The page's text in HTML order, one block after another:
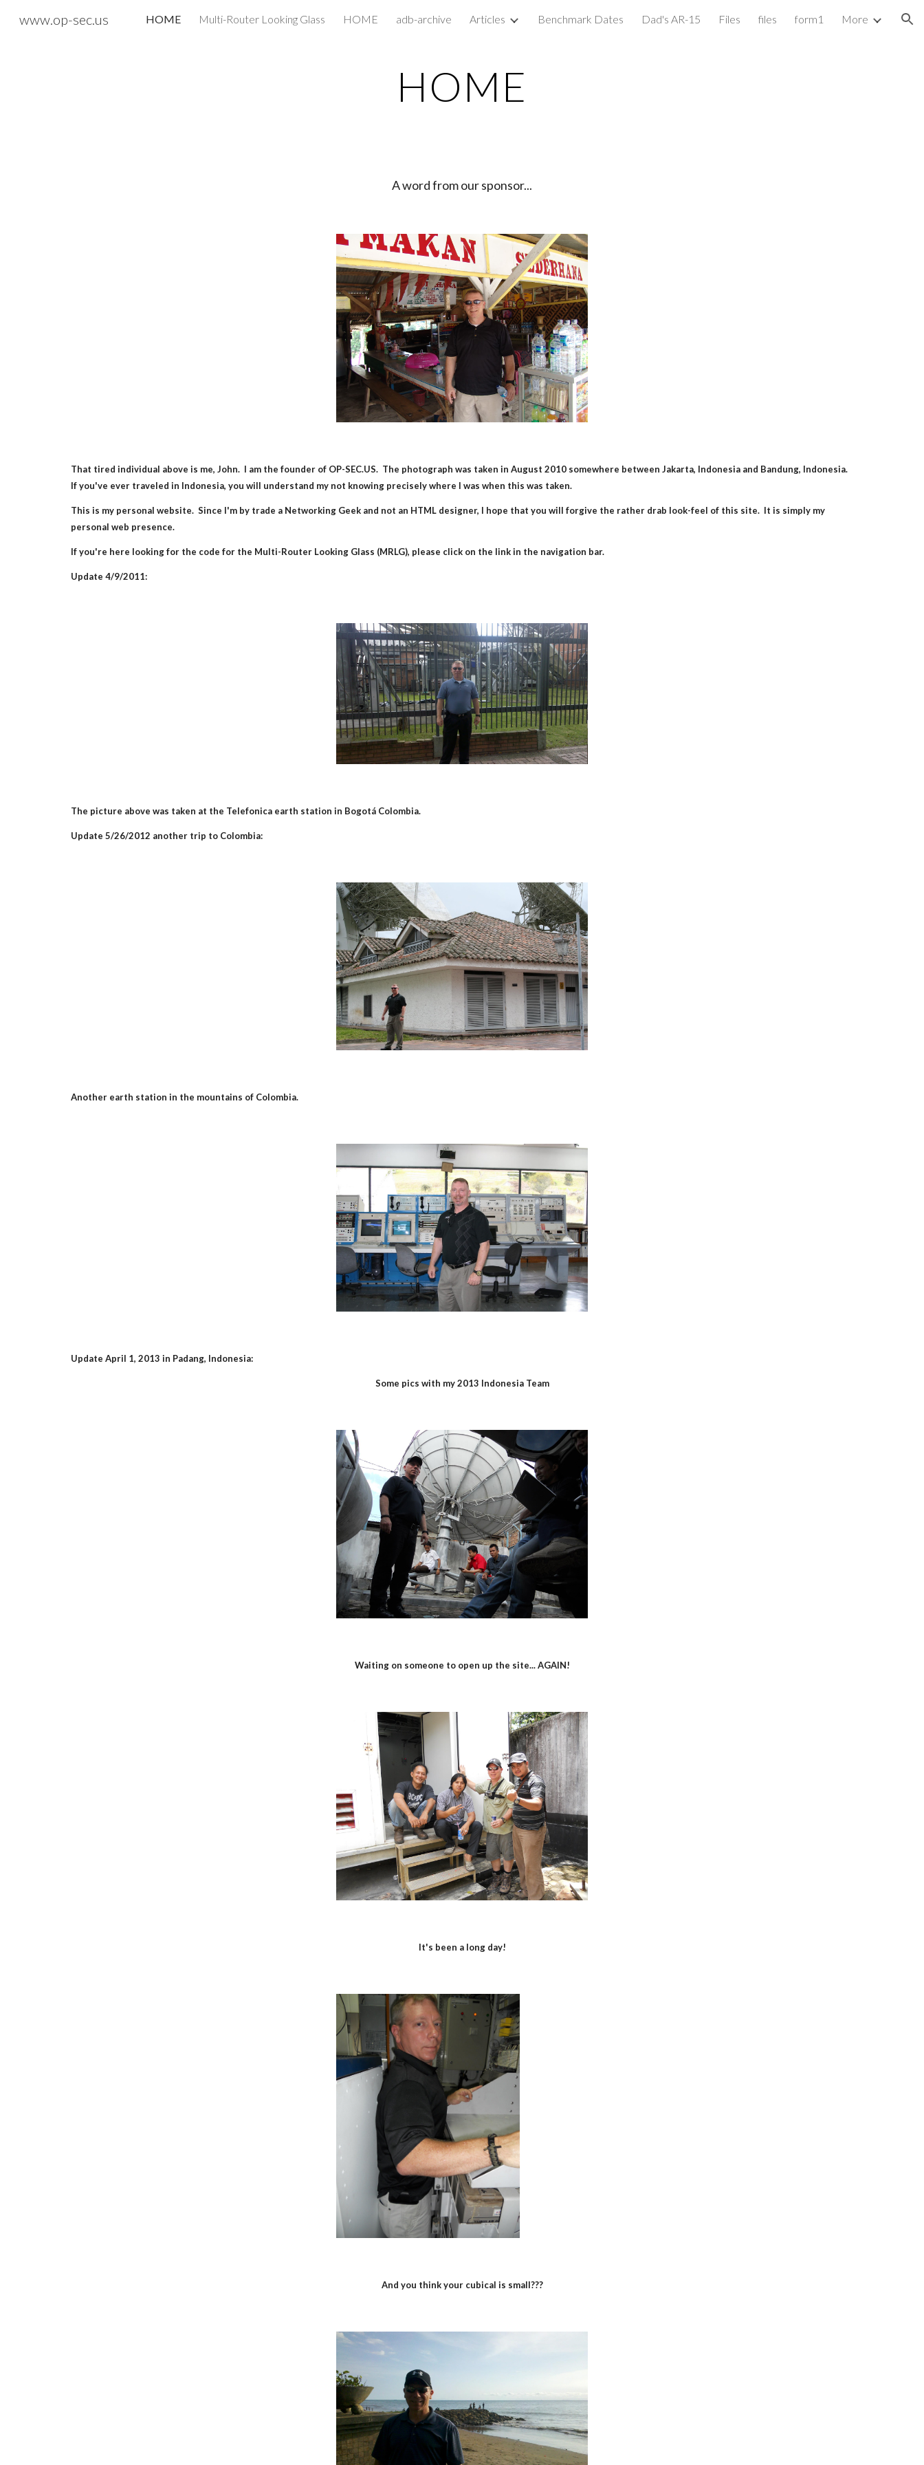
Skip to main content Skip to navigation
www.op-sec.us HOME Multi-Router Looking Glass HOME adb-archive Articles Benchmark Dates Dad's AR-15 Files files form1 More
HOME
A word from our sponsor...
That tired individual above is me, John.  I am the founder of OP-SEC.US.  The photograph was taken in August 2010 somewhere between Jakarta, Indonesia and Bandung, Indonesia.
If you've ever traveled in Indonesia, you will understand my not knowing precisely where I was when this was taken.
This is my personal website.  Since I'm by trade a Networking Geek and not an HTML designer, I hope that you will forgive the rather drab look-feel of this site.  It is simply my
personal web presence.
If you're here looking for the code for the Multi-Router Looking Glass (MRLG), please click on the link in the navigation bar.
Update 4/9/2011:
The picture above was taken at the Telefonica earth station in Bogotá Colombia.
Update 5/26/2012 another trip to Colombia:
Another earth station in the mountains of Colombia.
Update April 1, 2013 in Padang, Indonesia:
Some pics with my 2013 Indonesia Team
Waiting on someone to open up the site... AGAIN!
It's been a long day!
And you think your cubical is small???